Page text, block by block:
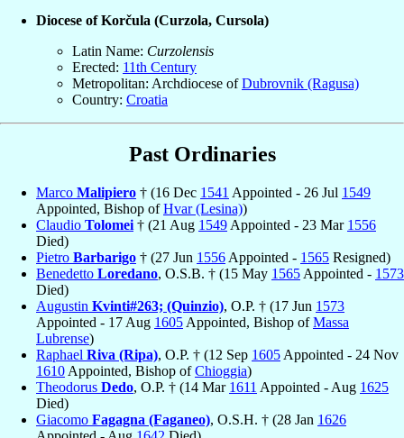
Diocese of Korčula (Curzola, Cursola)
Latin Name: Curzolensis
Erected: 11th Century
Metropolitan: Archdiocese ofDubrovnik (Ragusa)
Country: Croatia
Past Ordinaries
Marco Malipiero † (16 Dec 1541 Appointed - 26 Jul 1549
Appointed, Bishop ofHvar (Lesina))
Claudio Tolomei † (21 Aug 1549 Appointed - 23 Mar 1556
Died)
Pietro Barbarigo † (27 Jun 1556 Appointed - 1565 Resigned)
Benedetto Loredano, O.S.B. † (15 May 1565 Appointed - 1573
Died)
Augustin Kvinti#263; (Quinzio), O.P. † (17 Jun 1573
Appointed - 17 Aug 1605 Appointed, Bishop ofMassa
Lubrense)
Raphael Riva (Ripa), O.P. † (12 Sep 1605 Appointed - 24 Nov
1610 Appointed, Bishop ofChioggia)
Theodorus Dedo, O.P. † (14 Mar 1611 Appointed - Aug 1625
Died)
Giacomo Fagagna (Faganeo), O.S.H. † (28 Jan 1626